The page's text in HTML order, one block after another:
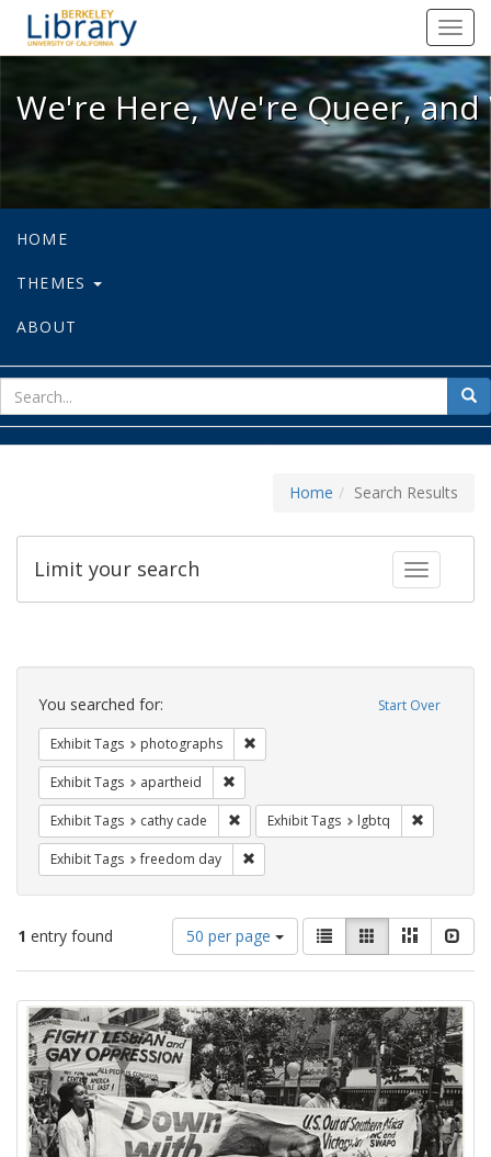
We're Here, We're Queer, and
We're Here, We're Queer,
HOME
THEMES
ABOUT
for
Home Search Results
Toggle
Limit your search
Search
Constraints Start Over
You searched for:
Exhibit Tags photographs
Exhibit Tags apartheid
Exhibit Tags cathy cade Remove constraint Exhibit Tags: cathy
Exhibit Tags lgbtq
Exhibit Tags freedom day
1 entry found
Number
of
results
display
per
page
50 per page
View
results
as:
List GalleryMasonry
Search
Results